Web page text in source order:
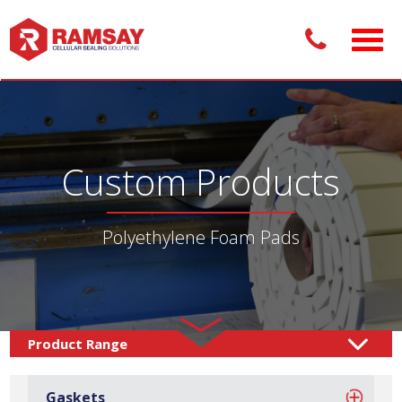
Custom Products
Polyethylene Foam Pads
Gaskets
Custom Products / /